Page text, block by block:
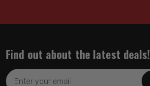
Find out about the latest deals!
Email